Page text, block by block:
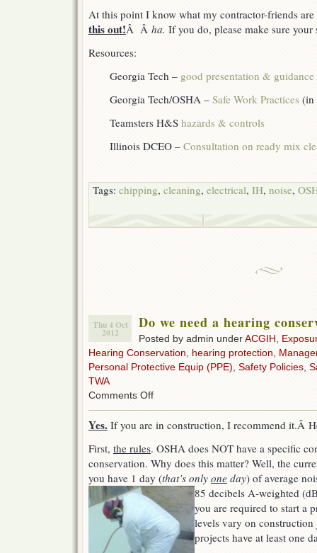
At this point I know what my contractor-friends
this out!Â Â ha. If you do, please make sure
Resources:
Georgia Tech – good presentation & guidance
Georgia Tech/OSHA – Safe Work Practices (in
Teamsters H&S hazards & controls
Illinois DCEO – Consultation on ready mix
Tags: chipping, cleaning, electrical, IH, noise,
Thu 4 Oct
2012
Do we need a hearing
Posted by admin underACGIH
Hearing Conservation
hearing protection
Personal Protective Equip (PPE) Safety Policies
TWA
Comments Offon
need
hearing
conservation
program?
Yes. If you are in construction, I recommend it.Â
First, the rules. OSHA does NOT have a specific
conservation. Why does this matter? Well, the
you have 1 day (that’s only one day) of average
85 decibels A-weighted
you are required to start a
levels vary on construction
projects have at least one